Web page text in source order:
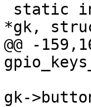
*gk,
@@ -
gk-